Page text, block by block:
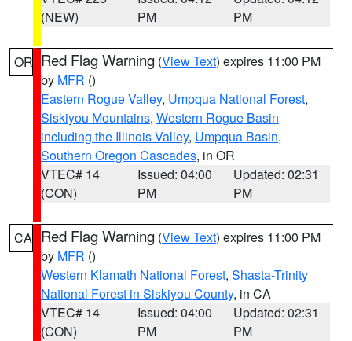
(NEW)
PM
PM
OR Red Flag Warning (View Text) expires 11:00 PM
by MFR ()
Eastern Rogue Valley, Umpqua National Forest,
Siskiyou Mountains, Western Rogue Basin
including the Illinois Valley, Umpqua Basin,
Southern Oregon Cascades, in OR
VTEC# 14
(CON)
Issued: 04:00
PM
Updated: 02:31
PM
CA Red Flag Warning (View Text) expires 11:00 PM
by MFR ()
Western Klamath National Forest, Shasta-Trinity
National Forest in Siskiyou County, in CA
VTEC# 14
(CON)
Issued: 04:00
PM
Updated: 02:31
PM